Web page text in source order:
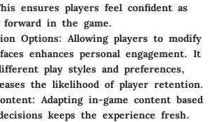
ensures players feel confident as
forward in the game.
Options: Allowing players to modify
enhances personal engagement. It
play styles and preferences,
the likelihood of player retention.
: Adapting in-game content based
keeps the experience fresh.